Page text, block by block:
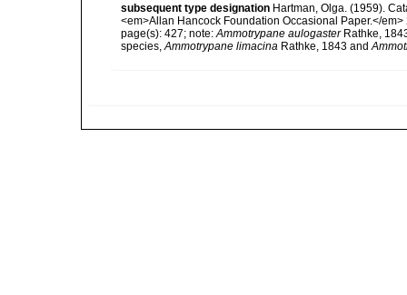
subsequent type designation Hartman, Olga. (1959).
<em>Allan Hancock Foundation Occasional Paper.</em>
page(s): 427; note: Ammotrypane aulogasterRathke,
species,Ammotrypane limacina Rathke, 1843 and